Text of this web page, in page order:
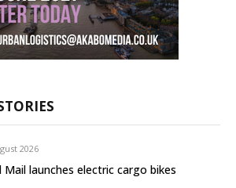
2026
Mail launches electric cargo bikes